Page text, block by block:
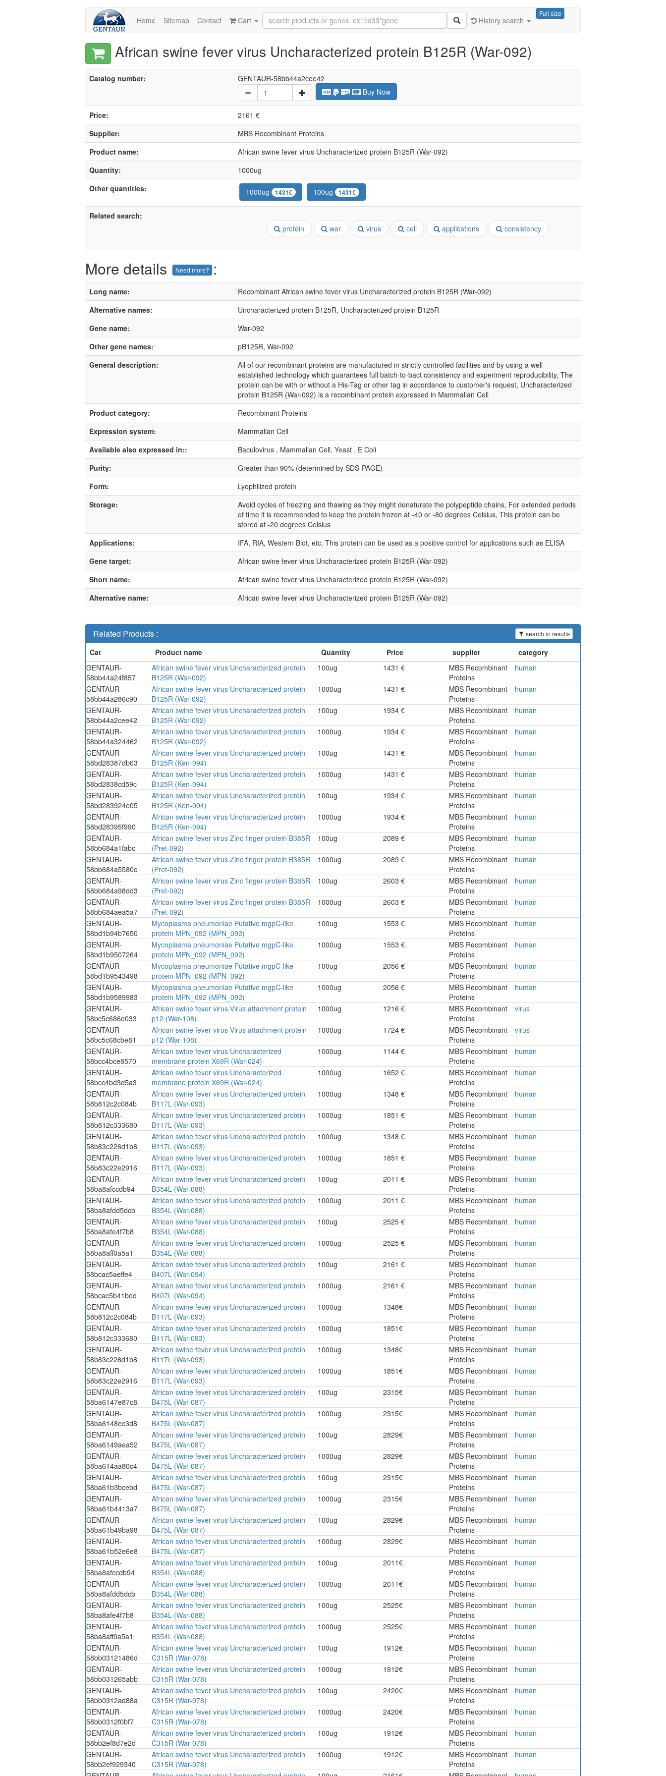
Home Sitemap Contact
Full size
History search
Cart
African swine fever virus Uncharacterized protein B125R (War-092)
Catalog number:
GENTAUR-58bb44a2cee42
Buy Now
Price:
2161 €
Supplier:
MBS Recombinant Proteins
Product name:
African swine fever virus Uncharacterized protein B125R (War-092)
Quantity:
1000ug
Other quantities:
1000ug 1431€ 100ug 1431€
Related search:
protein
war virus cell applications consistency
More details Need more? :
Long name:
Recombinant African swine fever virus Uncharacterized protein B125R (War-092)
Alternative names:
Uncharacterized protein B125R, Uncharacterized protein B125R
Gene name:
War-092
Other gene names:
pB125R, War-092
General description:
All of our recombinant proteins are manufactured in strictly controlled facilities and by using a well
established technology which guarantees full batch-to-bact consistency and experiment reproducibility, The
protein can be with or without a His-Tag or other tag in accordance to customer's request, Uncharacterized
protein B125R (War-092) is a recombinant protein expressed in Mammalian Cell
Product category:
Recombinant Proteins
Expression system:
Mammalian Cell
Available also expressed in::
Baculovirus , Mammalian Cell, Yeast , E Coli
Purity:
Greater than 90% (determined by SDS-PAGE)
Form:
Lyophilized protein
Storage:
Avoid cycles of freezing and thawing as they might denaturate the polypeptide chains, For extended periods
of time it is recommended to keep the protein frozen at -40 or -80 degrees Celsius, This protein can be
stored at -20 degrees Celsius
Applications:
IFA, RIA, Western Blot, etc, This protein can be used as a positive control for applications such as ELISA
Gene target:
African swine fever virus Uncharacterized protein B125R (War-092)
Short name:
African swine fever virus Uncharacterized protein B125R (War-092)
Alternative name:
African swine fever virus Uncharacterized protein B125R (War-092)
Related Products : search in results
GENTAUR-
58bb44a24f857
African swine fever virus Uncharacterized protein
B125R (War-092)
100ug 1431 €
MBS Recombinant
Proteins
human
GENTAUR-
58bb44a286c90
African swine fever virus Uncharacterized protein
B125R (War-092)
1000ug 1431 €
MBS Recombinant
Proteins
human
GENTAUR-
58bb44a2cee42
African swine fever virus Uncharacterized protein
B125R (War-092)
100ug 1934 €
MBS Recombinant
Proteins
human
GENTAUR-
58bb44a324462
African swine fever virus Uncharacterized protein
B125R (War-092)
1000ug 1934 €
MBS Recombinant
Proteins
human
GENTAUR-
58bd28387db63
African swine fever virus Uncharacterized protein
B125R (Ken-094)
100ug 1431 €
MBS Recombinant
Proteins
human
GENTAUR-
58bd2838cd59c
African swine fever virus Uncharacterized protein
B125R (Ken-094)
1000ug 1431 €
MBS Recombinant
Proteins
human
GENTAUR-
58bd283924e05
African swine fever virus Uncharacterized protein
B125R (Ken-094)
100ug 1934 €
MBS Recombinant
Proteins
human
GENTAUR-
58bd28395f990
African swine fever virus Uncharacterized protein
B125R (Ken-094)
1000ug 1934 €
MBS Recombinant
Proteins
human
GENTAUR-
58bb684a1fabc
African swine fever virus Zinc finger protein B385R
(Pret-092)
100ug 2089 €
MBS Recombinant
Proteins
human
GENTAUR-
58bb684a5580c
African swine fever virus Zinc finger protein B385R
(Pret-092)
1000ug 2089 €
MBS Recombinant
Proteins
human
GENTAUR-
58bb684a98dd3
African swine fever virus Zinc finger protein B385R
(Pret-092)
100ug 2603 €
MBS Recombinant
Proteins
human
GENTAUR-
58bb684aea5a7
African swine fever virus Zinc finger protein B385R
(Pret-092)
1000ug 2603 €
MBS Recombinant
Proteins
human
GENTAUR-
58bd1b94b7650
Mycoplasma pneumoniae Putative mgpC-like
protein MPN_092 (MPN_092)
100ug 1553 €
MBS Recombinant
Proteins
human
GENTAUR-
58bd1b9507264
Mycoplasma pneumoniae Putative mgpC-like
protein MPN_092 (MPN_092)
1000ug 1553 €
MBS Recombinant
Proteins
human
GENTAUR-
58bd1b9543498
Mycoplasma pneumoniae Putative mgpC-like
protein MPN_092 (MPN_092)
100ug 2056 €
MBS Recombinant
Proteins
human
GENTAUR-
58bd1b9589983
Mycoplasma pneumoniae Putative mgpC-like
protein MPN_092 (MPN_092)
1000ug 2056 €
MBS Recombinant
Proteins
human
GENTAUR-
58bc5c686e033
African swine fever virus Virus attachment protein
p12 (War-108)
1000ug 1216 €
MBS Recombinant
Proteins
virus
GENTAUR-
58bc5c68cbe81
African swine fever virus Virus attachment protein
p12 (War-108)
1000ug 1724 €
MBS Recombinant
Proteins
virus
GENTAUR-
58bcc4bce8570
African swine fever virus Uncharacterized
membrane protein X69R (War-024)
1000ug 1144 €
MBS Recombinant
Proteins
human
GENTAUR-
58bcc4bd3d5a3
African swine fever virus Uncharacterized
membrane protein X69R (War-024)
1000ug 1652 €
MBS Recombinant
Proteins
human
GENTAUR-
58b812c2c084b
African swine fever virus Uncharacterized protein
B117L (War-093)
1000ug 1348 €
MBS Recombinant
Proteins
human
GENTAUR-
58b812c333680
African swine fever virus Uncharacterized protein
B117L (War-093)
1000ug 1851 €
MBS Recombinant
Proteins
human
GENTAUR-
58b83c226d1b8
African swine fever virus Uncharacterized protein
B117L (War-093)
1000ug 1348 €
MBS Recombinant
Proteins
human
GENTAUR-
58b83c22e2916
African swine fever virus Uncharacterized protein
B117L (War-093)
1000ug 1851 €
MBS Recombinant
Proteins
human
GENTAUR-
58ba8afccdb94
African swine fever virus Uncharacterized protein
B354L (War-088)
100ug 2011 €
MBS Recombinant
Proteins
human
GENTAUR-
58ba8afdd5dcb
African swine fever virus Uncharacterized protein
B354L (War-088)
1000ug 2011 €
MBS Recombinant
Proteins
human
GENTAUR-
58ba8afe4f7b8
African swine fever virus Uncharacterized protein
B354L (War-088)
100ug 2525 €
MBS Recombinant
Proteins
human
GENTAUR-
58ba8aff0a5a1
African swine fever virus Uncharacterized protein
B354L (War-088)
1000ug 2525 €
MBS Recombinant
Proteins
human
GENTAUR-
58bcac5aeffe4
African swine fever virus Uncharacterized protein
B407L (War-094)
100ug 2161 €
MBS Recombinant
Proteins
human
GENTAUR-
58bcac5b41bed
African swine fever virus Uncharacterized protein
B407L (War-094)
1000ug 2161 €
MBS Recombinant
Proteins
human
GENTAUR-
58b812c2c084b
African swine fever virus Uncharacterized protein
B117L (War-093)
1000ug 1348€
MBS Recombinant
Proteins
human
GENTAUR-
58b812c333680
African swine fever virus Uncharacterized protein
B117L (War-093)
1000ug 1851€
MBS Recombinant
Proteins
human
GENTAUR-
58b83c226d1b8
African swine fever virus Uncharacterized protein
B117L (War-093)
1000ug 1348€
MBS Recombinant
Proteins
human
GENTAUR-
58b83c22e2916
African swine fever virus Uncharacterized protein
B117L (War-093)
1000ug 1851€
MBS Recombinant
Proteins
human
GENTAUR-
58ba6147e87c8
African swine fever virus Uncharacterized protein
B475L (War-087)
100ug 2315€
MBS Recombinant
Proteins
human
GENTAUR-
58ba6148ec3d8
African swine fever virus Uncharacterized protein
B475L (War-087)
1000ug 2315€
MBS Recombinant
Proteins
human
GENTAUR-
58ba6149aea52
African swine fever virus Uncharacterized protein
B475L (War-087)
100ug 2829€
MBS Recombinant
Proteins
human
GENTAUR-
58ba614aa80c4
African swine fever virus Uncharacterized protein
B475L (War-087)
1000ug 2829€
MBS Recombinant
Proteins
human
GENTAUR-
58ba61b3bcebd
African swine fever virus Uncharacterized protein
B475L (War-087)
100ug 2315€
MBS Recombinant
Proteins
human
GENTAUR-
58ba61b4413a7
African swine fever virus Uncharacterized protein
B475L (War-087)
1000ug 2315€
MBS Recombinant
Proteins
human
GENTAUR-
58ba61b49ba98
African swine fever virus Uncharacterized protein
B475L (War-087)
100ug 2829€
MBS Recombinant
Proteins
human
GENTAUR-
58ba61b52e6e8
African swine fever virus Uncharacterized protein
B475L (War-087)
1000ug 2829€
MBS Recombinant
Proteins
human
GENTAUR-
58ba8afccdb94
African swine fever virus Uncharacterized protein
B354L (War-088)
100ug 2011€
MBS Recombinant
Proteins
human
GENTAUR-
58ba8afdd5dcb
African swine fever virus Uncharacterized protein
B354L (War-088)
1000ug 2011€
MBS Recombinant
Proteins
human
GENTAUR-
58ba8afe4f7b8
African swine fever virus Uncharacterized protein
B354L (War-088)
100ug 2525€
MBS Recombinant
Proteins
human
GENTAUR-
58ba8aff0a5a1
African swine fever virus Uncharacterized protein
B354L (War-088)
1000ug 2525€
MBS Recombinant
Proteins
human
GENTAUR-
58bb03121486d
African swine fever virus Uncharacterized protein
C315R (War-078)
100ug 1912€
MBS Recombinant
Proteins
human
GENTAUR-
58bb031265abb
African swine fever virus Uncharacterized protein
C315R (War-078)
1000ug 1912€
MBS Recombinant
Proteins
human
GENTAUR-
58bb0312ad88a
African swine fever virus Uncharacterized protein
C315R (War-078)
100ug 2420€
MBS Recombinant
Proteins
human
GENTAUR-
58bb0312f0bf7
African swine fever virus Uncharacterized protein
C315R (War-078)
1000ug 2420€
MBS Recombinant
Proteins
human
GENTAUR-
58bb2ef8d7e2d
African swine fever virus Uncharacterized protein
C315R (War-078)
100ug 1912€
MBS Recombinant
Proteins
human
GENTAUR-
58bb2ef929340
African swine fever virus Uncharacterized protein
C315R (War-078)
1000ug 1912€
MBS Recombinant
Proteins
human